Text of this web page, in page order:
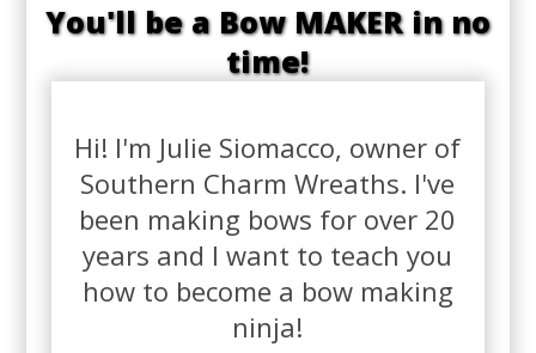
You'll be a Bow MAKER in no
time!
Hi! I'm Julie Siomacco, owner of
Southern Charm Wreaths. I've
been making bows for over 20
years and I want to teach you
how to become a bow making
ninja!